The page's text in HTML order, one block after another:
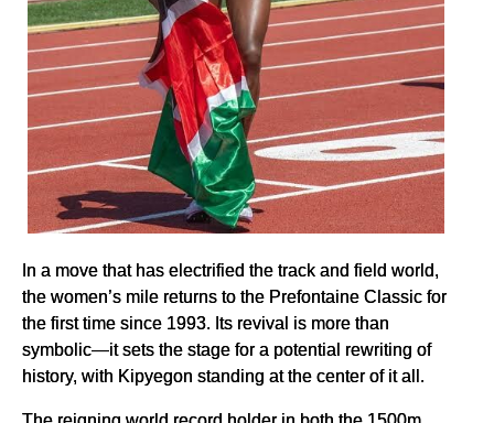
In a move that has electrified the track and field world,
the women’s mile returns to the Prefontaine Classic for
the first time since 1993. Its revival is more than
symbolic—it sets the stage for a potential rewriting of
history, with Kipyegon standing at the center of it all.